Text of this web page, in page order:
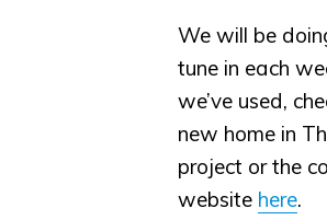
We will be
tune in each
we’ve used,
new home in
project or the
website here.